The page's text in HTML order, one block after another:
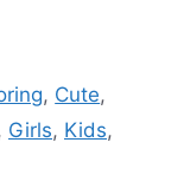
, Cute,
Girls, Kids,